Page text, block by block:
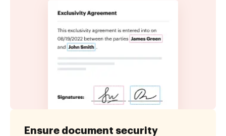
Ensure document security